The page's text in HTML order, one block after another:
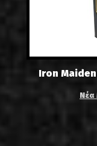
Iron
Νέα